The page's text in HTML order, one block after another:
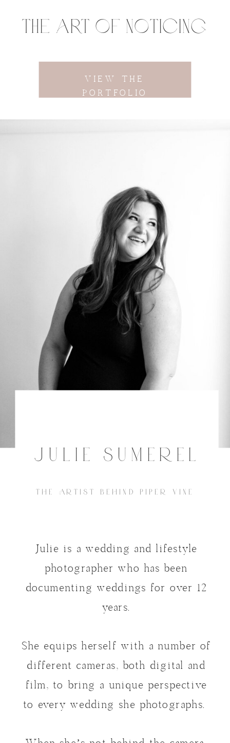
VIEW THE
PORTFOLIO
the art of noticing
JULIE SUMEREL
Julie is a wedding and lifestyle
photographer who has been
documenting weddings for over 12
years.
She equips herself with a number of
different cameras, both digital and
film, to bring a unique perspective
to every wedding she photographs.
THE ARTIST BEHIND PIPER VINE